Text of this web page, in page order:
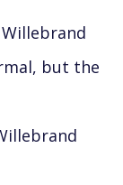
Willebrand
but the